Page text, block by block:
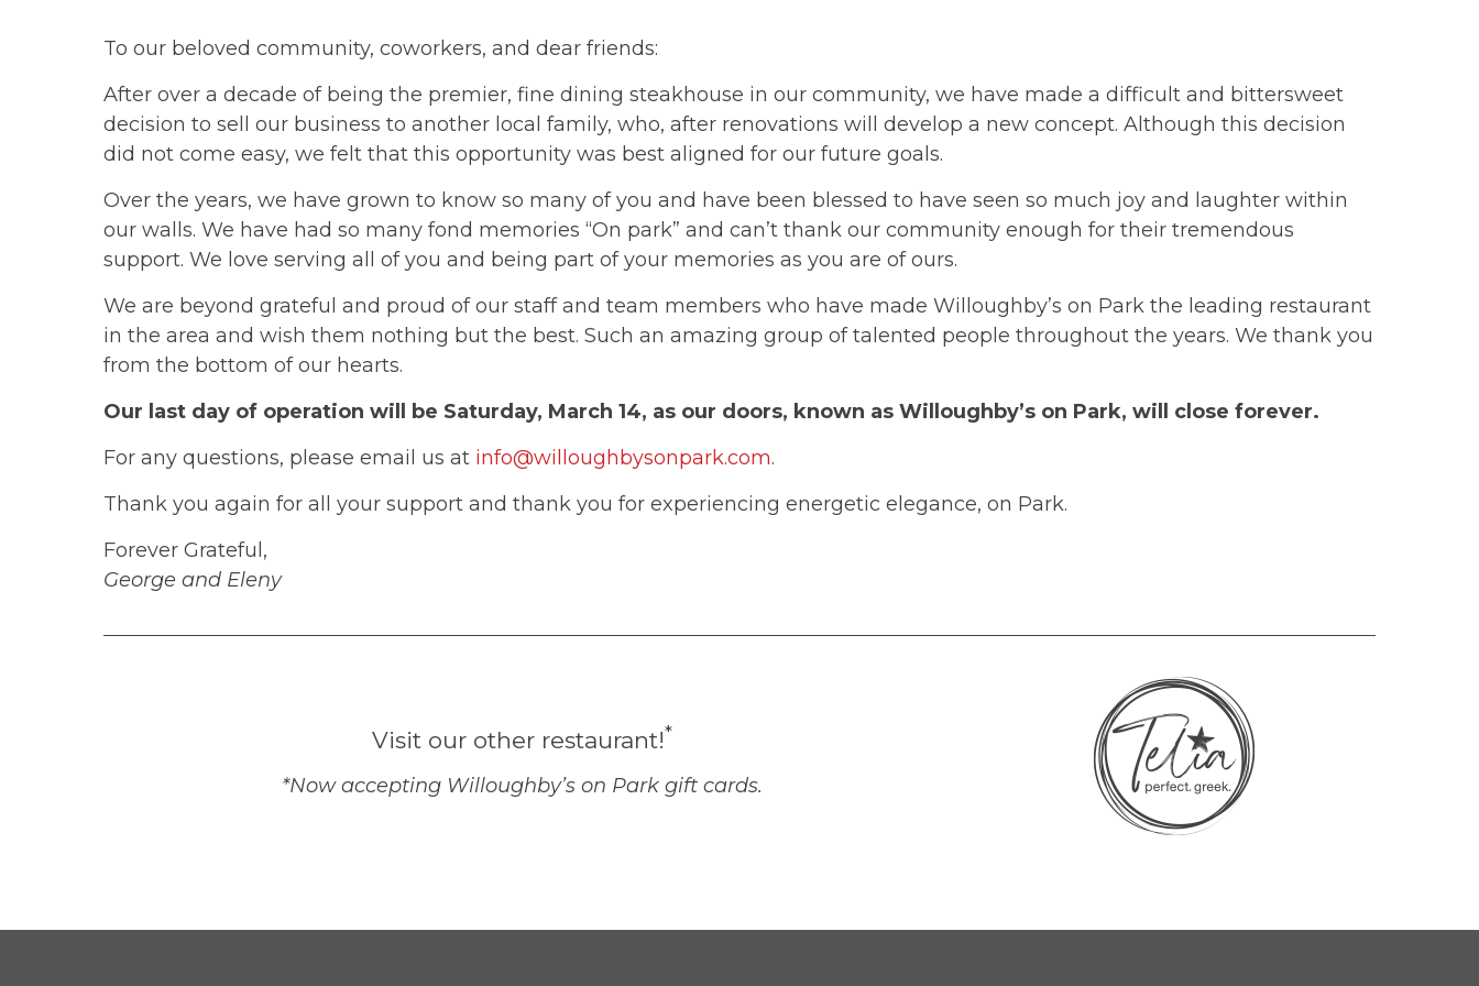
To our beloved community, coworkers, and dear friends:
After over a decade of being the premier, fine dining steakhouse in our community, we have made a difficult and bittersweet
decision to sell our business to another local family, who, after renovations will develop a new concept. Although this decision
did not come easy, we felt that this opportunity was best aligned for our future goals.
Over the years, we have grown to know so many of you and have been blessed to have seen so much joy and laughter within
our walls. We have had so many fond memories “On park” and can’t thank our community enough for their tremendous
support. We love serving all of you and being part of your memories as you are of ours.
We are beyond grateful and proud of our staff and team members who have made Willoughby’s on Park the leading restaurant
in the area and wish them nothing but the best. Such an amazing group of talented people throughout the years. We thank you
from the bottom of our hearts.
Our last day of operation will be Saturday, March 14, as our doors, known as Willoughby’s on Park, will close forever.
For any questions, please email us at info@willoughbysonpark.com.
Thank you again for all your support and thank you for experiencing energetic elegance, on Park.
Forever Grateful,
George and Eleny
Visit our other restaurant!*
*Now accepting Willoughby’s on Park gift cards.